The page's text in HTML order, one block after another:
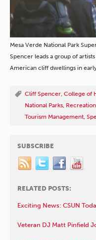
Mesa Verde National Park
Spencer leads a group of
American cliff dwellings in
Cliff Spencer, College of
National Parks,
Tourism Management,
SUBSCRIBE
RELATED POSTS:
Exciting News: CSUN
Veteran DJ Matt Pinfield